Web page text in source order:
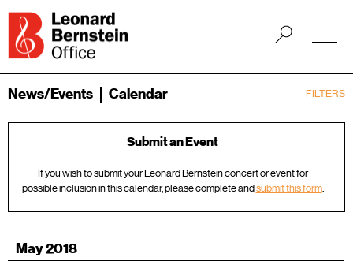
FILTERS
News/Events Calendar
Submit an Event
If you wish to submit your Leonard Bernstein concert or event for
possible inclusion in this calendar, please complete andsubmit this form.
May 2018